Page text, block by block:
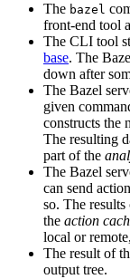
The bazel
front-end tool
The CLI tool
base. The
down after
The Bazel
given
constructs the
The resulting
part of the
The Bazel
can send
so. The
the action
local or
The result of
output tree.